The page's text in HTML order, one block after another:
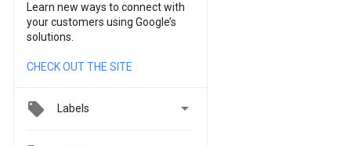
Learn new ways to connect with
your customers using Google’s
solutions.
CHECK OUT THE SITE
Labels 